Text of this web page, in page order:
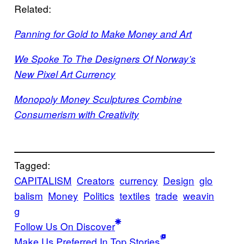
Related:
Panning for Gold to Make Money and Art
We Spoke To The Designers Of Norway’s
New Pixel Art Currency
Monopoly Money Sculptures Combine
Consumerism with Creativity
Tagged:
CAPITALISM Creators currency Design glo
balism Money Politics textiles trade weavin
g
Follow Us On Discover